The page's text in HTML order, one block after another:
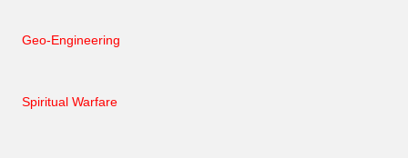
Geo-Engineering
Spiritual Warfare